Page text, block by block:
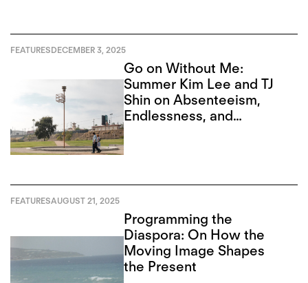
FEATURESDECEMBER 3, 2025
Go on Without Me:
Summer Kim Lee and TJ
Shin on Absenteeism,
Endlessness, and
FEATURESAUGUST 21, 2025
Programming the
Diaspora: On How the
Moving Image Shapes
the Present